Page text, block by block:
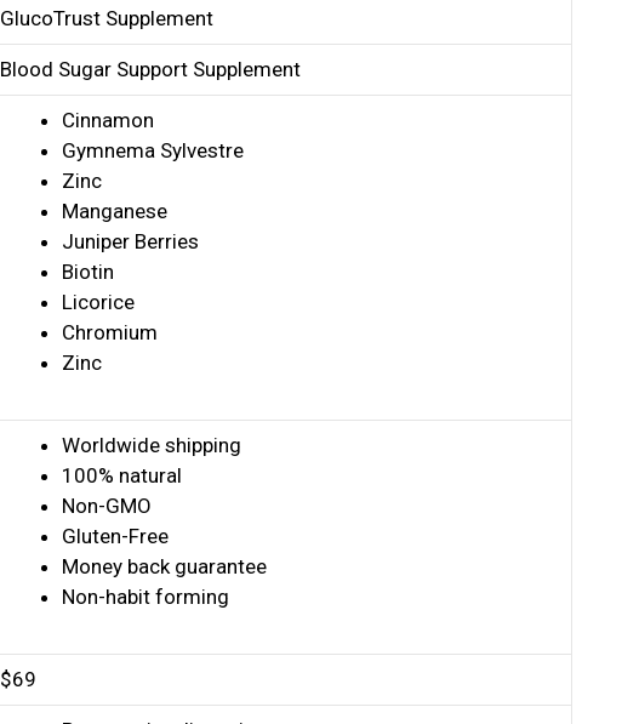
GlucoTrust Supplement
Blood Sugar Support Supplement
Cinnamon
Gymnema Sylvestre
Zinc
Manganese
Juniper Berries
Biotin
Licorice
Chromium
Zinc
Worldwide shipping
100% natural
Non-GMO
Gluten-Free
Money back guarantee
Non-habit forming
$69